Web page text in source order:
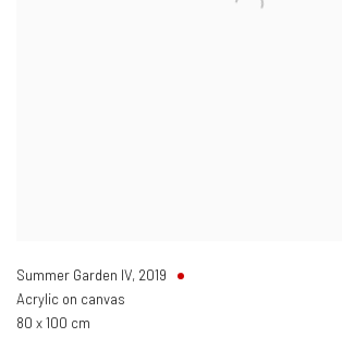
Summer Garden IV, 2019
Acrylic on canvas
80 x 100 cm